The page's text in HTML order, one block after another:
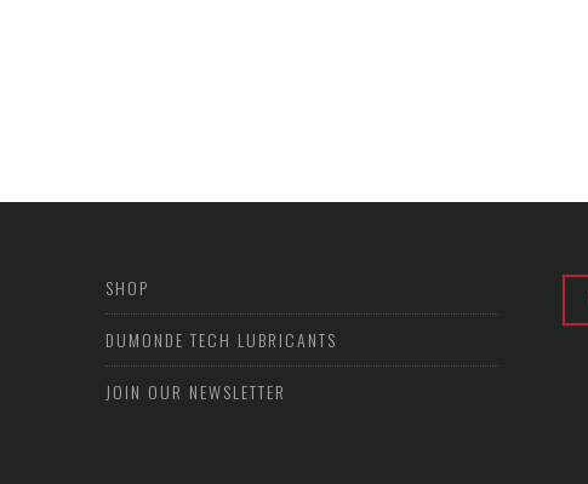
SHOP
DUMONDE TECH LUBRICANTS
JOIN OUR NEWSLETTER